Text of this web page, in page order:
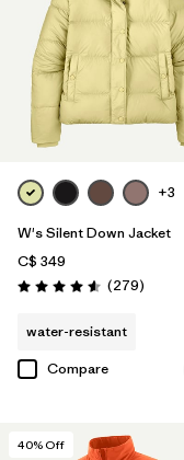
+3
W's Silent Down Jacket
C$ 349
Rating: 4.6 / 5 (279Reviews
)
water-resistant
Compare
40% Off